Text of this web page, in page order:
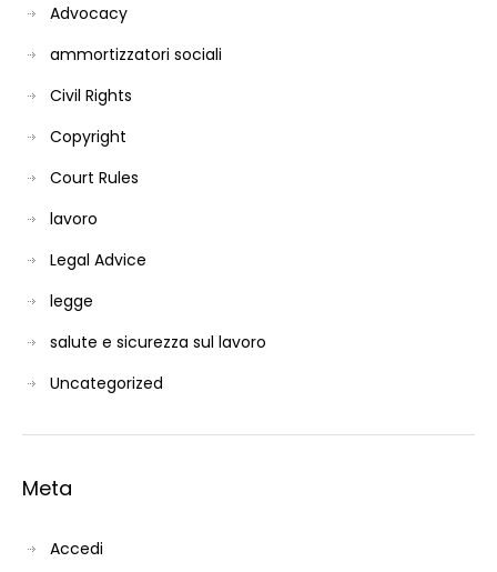
Advocacy
ammortizzatori sociali
Civil Rights
Copyright
Court Rules
lavoro
Legal Advice
legge
salute e sicurezza sul lavoro
Uncategorized
Meta
Accedi